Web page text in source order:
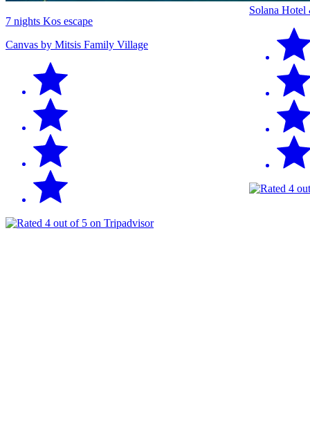
7 nights Kos escape
Canvas by Mitsis Family Village
Solana Hotel